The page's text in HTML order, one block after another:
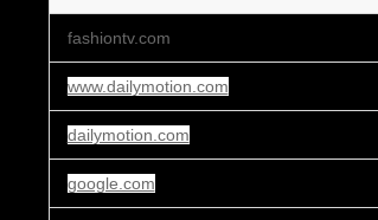
Cookies
fashiontv.com
www.dailymotion.com
dailymotion.com
google.com